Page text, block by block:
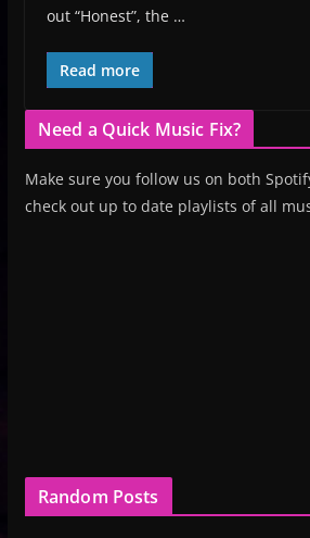
out “Honest”, the …
Read more
Need a Quick Music Fix?
Make sure you follow us on both
check out up to date playlists of all
Random Posts